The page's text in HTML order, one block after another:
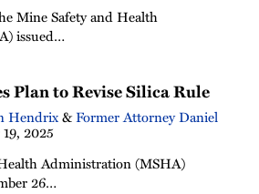
Mine Safety and Health
issued…
Plan to Revise Silica Rule
Hendrix&Former Attorney Daniel
2025
Administration (MSHA)
26…